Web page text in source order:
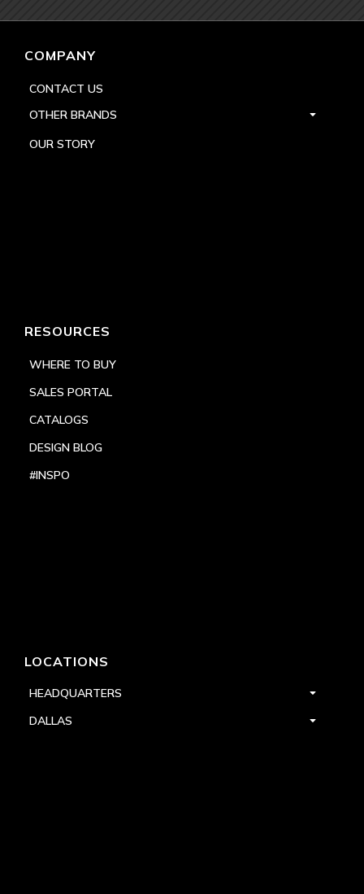
COMPANY
CONTACT US
OTHER BRANDS
OUR STORY
RESOURCES
WHERE TO BUY
SALES PORTAL
CATALOGS
DESIGN BLOG
#INSPO
LOCATIONS
HEADQUARTERS
DALLAS